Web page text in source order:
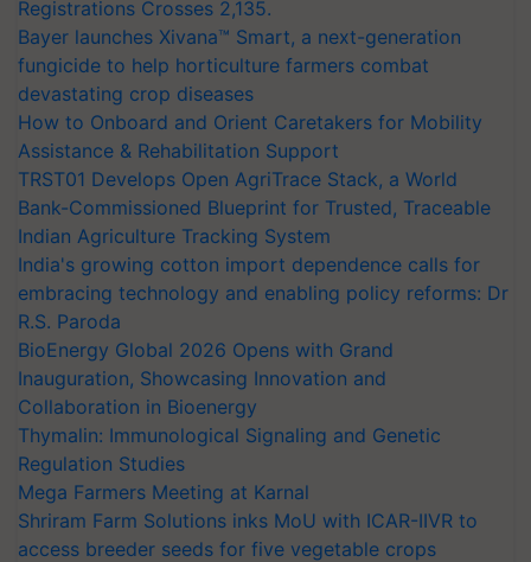
Registrations Crosses 2,135.
Bayer launches Xivana™ Smart, a next-generation
fungicide to help horticulture farmers combat
devastating crop diseases
How to Onboard and Orient Caretakers for Mobility
Assistance & Rehabilitation Support
TRST01 Develops Open AgriTrace Stack, a World
Bank-Commissioned Blueprint for Trusted, Traceable
Indian Agriculture Tracking System
India's growing cotton import dependence calls for
embracing technology and enabling policy reforms: Dr
R.S. Paroda
BioEnergy Global 2026 Opens with Grand
Inauguration, Showcasing Innovation and
Collaboration in Bioenergy
Thymalin: Immunological Signaling and Genetic
Regulation Studies
Mega Farmers Meeting at Karnal
Shriram Farm Solutions inks MoU with ICAR-IIVR to
access breeder seeds for five vegetable crops